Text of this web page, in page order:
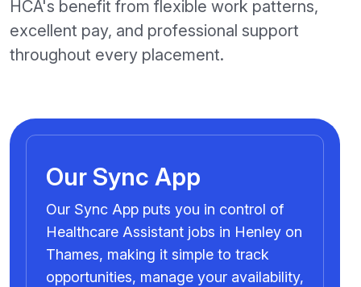
HCA's benefit from flexible work patterns,
excellent pay, and professional support
throughout every placement.
Our Sync App
Our Sync App puts you in control of
Healthcare Assistant jobs in Henley on
Thames, making it simple to track
opportunities, manage your availability,